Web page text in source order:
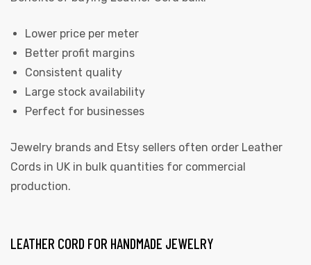
Lower price per meter
Better profit margins
Consistent quality
Large stock availability
Perfect for businesses
Jewelry brands and Etsy sellers often order Leather
Cords in UK in bulk quantities for commercial
production.
LEATHER CORD FOR HANDMADE JEWELRY